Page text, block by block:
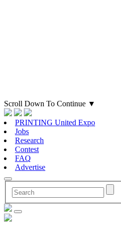
Scroll Down To Continue ▼
PRINTING United Expo
Jobs
Research
Contest
FAQ
Advertise